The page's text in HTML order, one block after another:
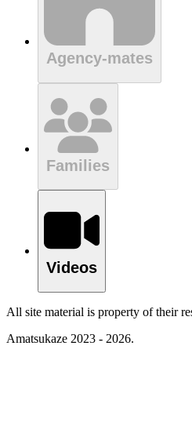
Agency-mates
Families
Videos
All site material is property of their
Amatsukaze 2023 - 2026.